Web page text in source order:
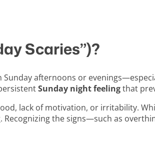
Scaries”)?
afternoons or
Sunday night feelingthat
lack of motivation, or irritability.
the signs—such as